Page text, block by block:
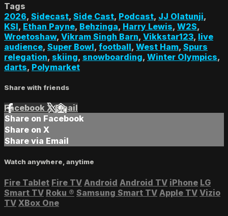
Tags
2026, Sidecast, Side Cast, Podcast, JJ Olatunji,
KSI, Ethan Payne, Behzinga, Harry Lewis, W2S,
Wroetoshaw, Vikram Singh Barn, Vikkstar123, live
audience, Super Bowl, football, West Ham, Spurs
relegation, skiing, snowboarding, Winter Olympics,
darts, Polymarket
Share with friends
Facebook XEmail
Share on Facebook
Share on X
Share via Email
Watch anywhere, anytime
Fire Tablet Fire TV Android Android TV iPhone LG
Smart TV Roku ® Samsung Smart TV Apple TV Vizio
TV XBox One